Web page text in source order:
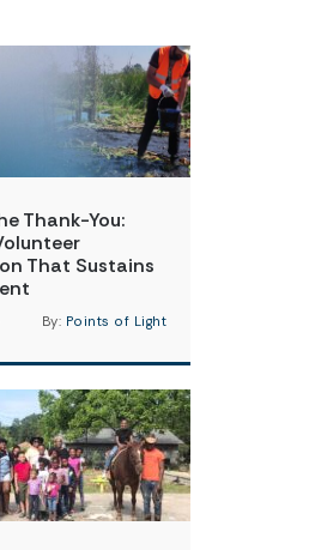
Thank-You:
That Sustains
By: Points of Light